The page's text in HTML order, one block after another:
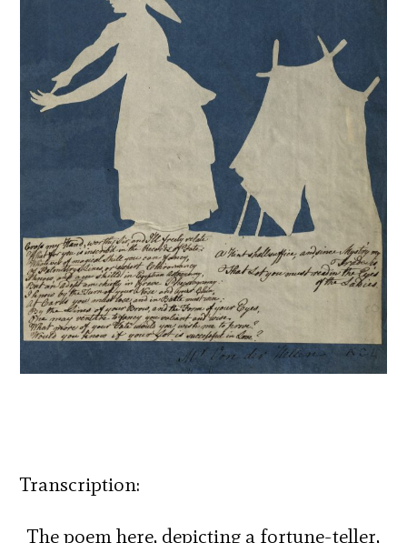
Transcription:
The poem here, depicting a fortune-teller,